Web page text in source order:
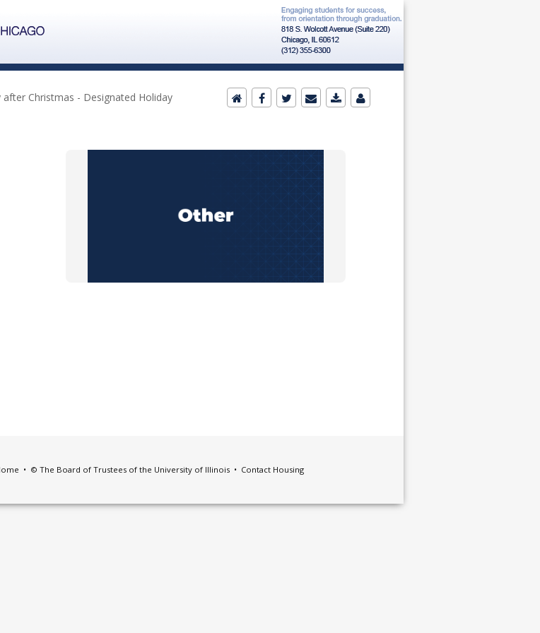
after Christmas - Designated Holiday
• © The Board of Trustees of the University of Illinois • Contact Housing